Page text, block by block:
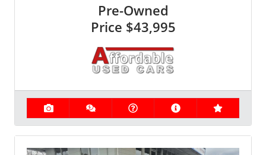
Pre-Owned
Price $43,995